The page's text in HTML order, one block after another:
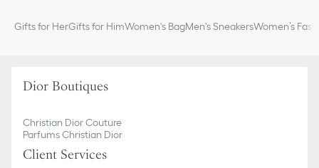
Gifts for HerGifts for HimWomen's BagMen's SneakersWomen’s
Dior Boutiques
Christian Dior Couture
Parfums Christian Dior
Client Services